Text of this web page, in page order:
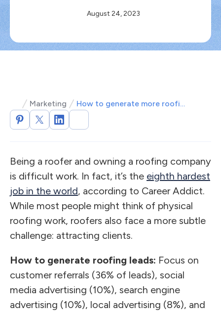
August 24, 2023
Marketing How to generate more roofing leads: 5 most popular methods
Being a roofer and owning a roofing company
is difficult work. In fact, it’s the eighth hardest
job in the world, according to Career Addict.
While most people might think of physical
roofing work, roofers also face a more subtle
challenge: attracting clients.
How to generate roofing leads: Focus on
customer referrals (36% of leads), social
media advertising (10%), search engine
advertising (10%), local advertising (8%), and